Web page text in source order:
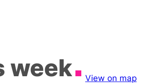
week View on map